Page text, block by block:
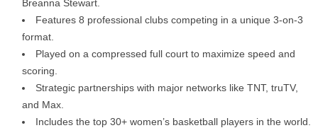
Breanna Stewart.
Features 8 professional clubs competing in a unique 3-on-3
format.
Played on a compressed full court to maximize speed and
scoring.
Strategic partnerships with major networks like TNT, truTV,
and Max.
Includes the top 30+ women’s basketball players in the world.